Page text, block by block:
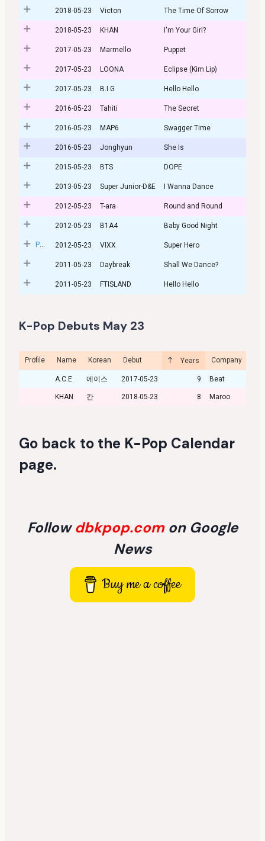
2018-05-23 Victon The Time Of Sorrow
2018-05-23 KHAN I'm Your Girl?
2017-05-23 Marmello Puppet
2017-05-23 LOONA Eclipse (Kim Lip)
2017-05-23 B.I.G Hello Hello
2016-05-23 Tahiti The Secret
2016-05-23 MAP6 Swagger Time
2016-05-23 Jonghyun She Is
2015-05-23 BTS DOPE
2013-05-23 Super Junior-D&E I Wanna Dance
2012-05-23 T-ara Round and Round
2012-05-23 B1A4 Baby Good Night
Post 2012-05-23 VIXX Super Hero
2011-05-23 Daybreak Shall We Dance?
2011-05-23 FTISLAND Hello Hello
K-Pop Debuts May 23
Profile Name Korean Debut Years Company
A.C.E 에이스 2017-05-23 9 Beat
KHAN 칸 2018-05-23 8 Maroo
Go back to the K-Pop Calendar
page.
Followdbkpop.com on Google
News
Buy me a coffee